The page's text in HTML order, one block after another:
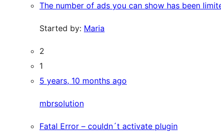
The number of ads you can show has been
Started by: Maria
2
1
5 years, 10 months ago
mbrsolution
Fatal Error – couldn´t activate plugin